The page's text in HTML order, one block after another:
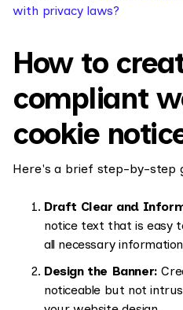
with privacy laws?
How to
compliant
cookie
Here's a brief step-by-step
Draft Clear and
notice text that is easy
all necessary
Design the Banner:
noticeable but not